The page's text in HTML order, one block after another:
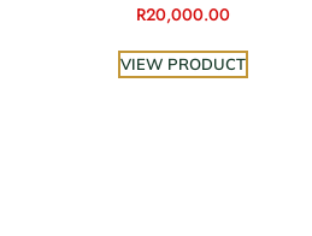
R20,000.00
VIEW PRODUCT